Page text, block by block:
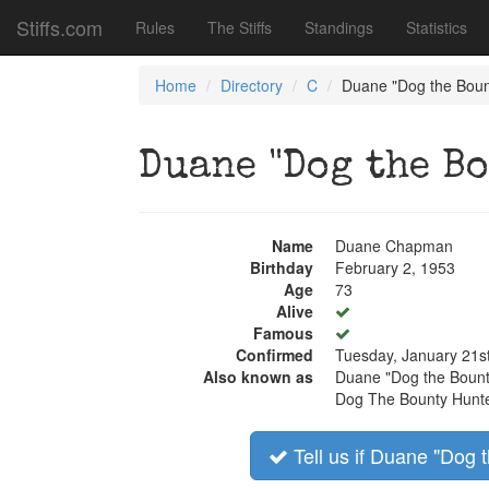
Stiffs.com Rules The Stiffs Standings Statistics
Home Directory C Duane "Dog the
Duane "Dog the
Name
Duane Chapman
Birthday
February 2, 1953
Age
73
Alive
Famous
Confirmed
Tuesday, January
Also known as
Duane "Dog the
Dog The Bounty
Tell us if Duane "Dog